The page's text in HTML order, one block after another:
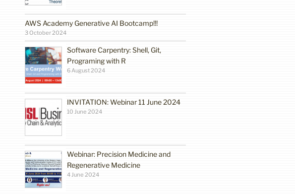
AWS Academy Generative AI Bootcamp!!!
3 October 2024
Software Carpentry: Shell, Git,
Programing with R
6 August 2024
INVITATION: Webinar 11 June 2024
10 June 2024
Webinar: Precision Medicine and
Regenerative Medicine
4 June 2024